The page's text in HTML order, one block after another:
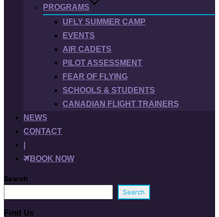
PROGRAMS
UFLY SUMMER CAMP
EVENTS
AIR CADETS
PILOT ASSESSMENT
FEAR OF FLYING
SCHOOLS & STUDENTS
CANADIAN FLIGHT TRAINERS
NEWS
CONTACT
BOOK NOW
Search
Search
Find Us